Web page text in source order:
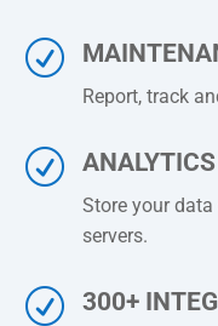
R
Report, track
R
Store your
servers.
R 300+